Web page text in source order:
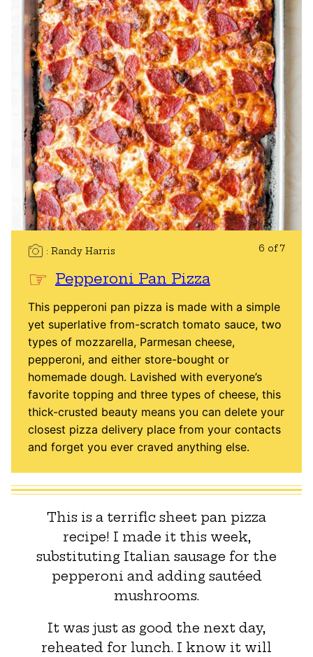
Randy Harris 6 of 7
Pepperoni Pan Pizza
This pepperoni pan pizza is made with a simple
yet superlative from-scratch tomato sauce, two
types of mozzarella, Parmesan cheese,
pepperoni, and either store-bought or
homemade dough. Lavished with everyone’s
favorite topping and three types of cheese, this
thick-crusted beauty means you can delete your
closest pizza delivery place from your contacts
and forget you ever craved anything else.
This is a terrific sheet pan pizza
recipe! I made it this week,
substituting Italian sausage for the
pepperoni and adding sautéed
mushrooms.
It was just as good the next day,
reheated for lunch. I know it will